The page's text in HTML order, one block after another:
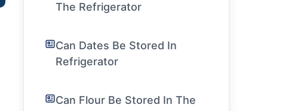
The Refrigerator
Can Dates Be Stored In
Refrigerator
Can Flour Be Stored In The